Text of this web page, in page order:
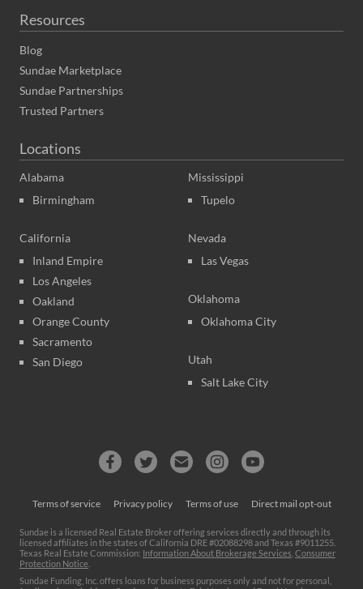
Resources
Blog
Sundae Marketplace
Sundae Partnerships
Trusted Partners
Locations
Alabama
Birmingham
California
Inland Empire
Los Angeles
Oakland
Orange County
Sacramento
San Diego
Mississippi
Tupelo
Nevada
Las Vegas
Oklahoma
Oklahoma City
Utah
Salt Lake City
Terms of service Privacy policy Terms of use Direct mail opt-out
Sundae is a licensed Real Estate Broker offering services directly and through its
licensed affiliates in the states of California DRE #02088298 and Texas #9011255.
Texas Real Estate Commission: Information About Brokerage Services Consumer
Protection Notice
Sundae Funding, Inc. offers loans for business purposes only and not for personal,